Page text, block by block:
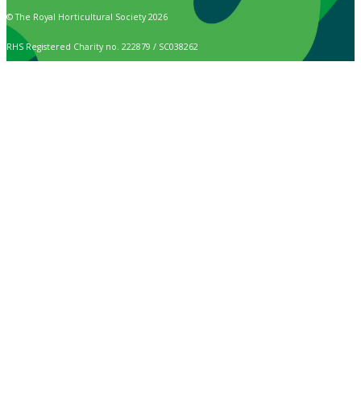
© The Royal Horticultural Society 2026
RHS Registered Charity no. 222879 / SC038262